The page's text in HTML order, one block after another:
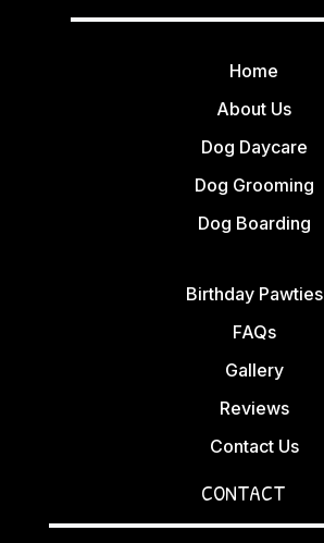
Home
About Us
Dog Daycare
Dog Grooming
Dog Boarding
Birthday Pawties
FAQs
Gallery
Reviews
Contact Us
CONTACT